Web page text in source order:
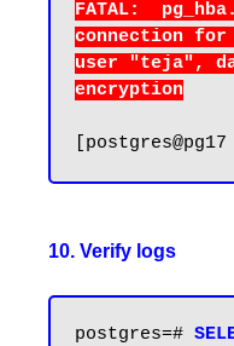
FATAL:
connection for
user "teja",
10. Verify logs
postgres=#